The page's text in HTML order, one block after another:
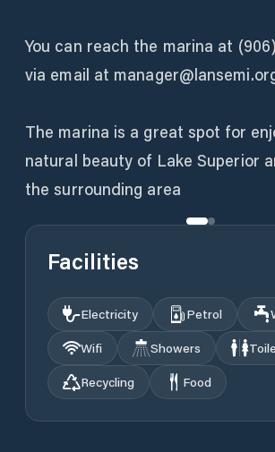
You can reach the marina at
via email at
The marina is a great spot for
natural beauty of Lake Superior
the surrounding area
Facilities
Electricity Petrol
Wifi
Showers
Recycling
Food